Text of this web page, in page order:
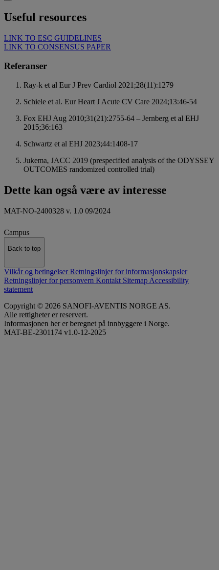
Useful resources
LINK TO ESC GUIDELINES
LINK TO CONSENSUS PAPER
Referanser
Ray-k et al Eur J Prev Cardiol 2021;28(11):1279
Schiele et al. Eur Heart J Acute CV Care 2024;13:46-54
Fox EHJ Aug 2010;31(21):2755-64 – Jernberg et al EHJ
2015;36:163
Schwartz et al EHJ 2023;44:1408-17
Jukema, JACC 2019 (prespecified analysis of the ODYSSEY
OUTCOMES randomized controlled trial)
Dette kan også være av interesse
MAT-NO-2400328 v. 1.0 09/2024
Campus
Back to top
Vilkår og betingelserRetningslinjer for informasjonskapsler
Retningslinjer for personvern Kontakt Sitemap Accessibility
statement
Copyright © 2026 SANOFI-AVENTIS NORGE AS.
Alle rettigheter er reservert.
Informasjonen her er beregnet på innbyggere i Norge.
MAT-BE-2301174 v1.0-12-2025